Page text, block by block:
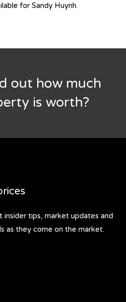
for Sandy Huynh.
out how much
is worth?
tips, market updates and
as they come on the market.